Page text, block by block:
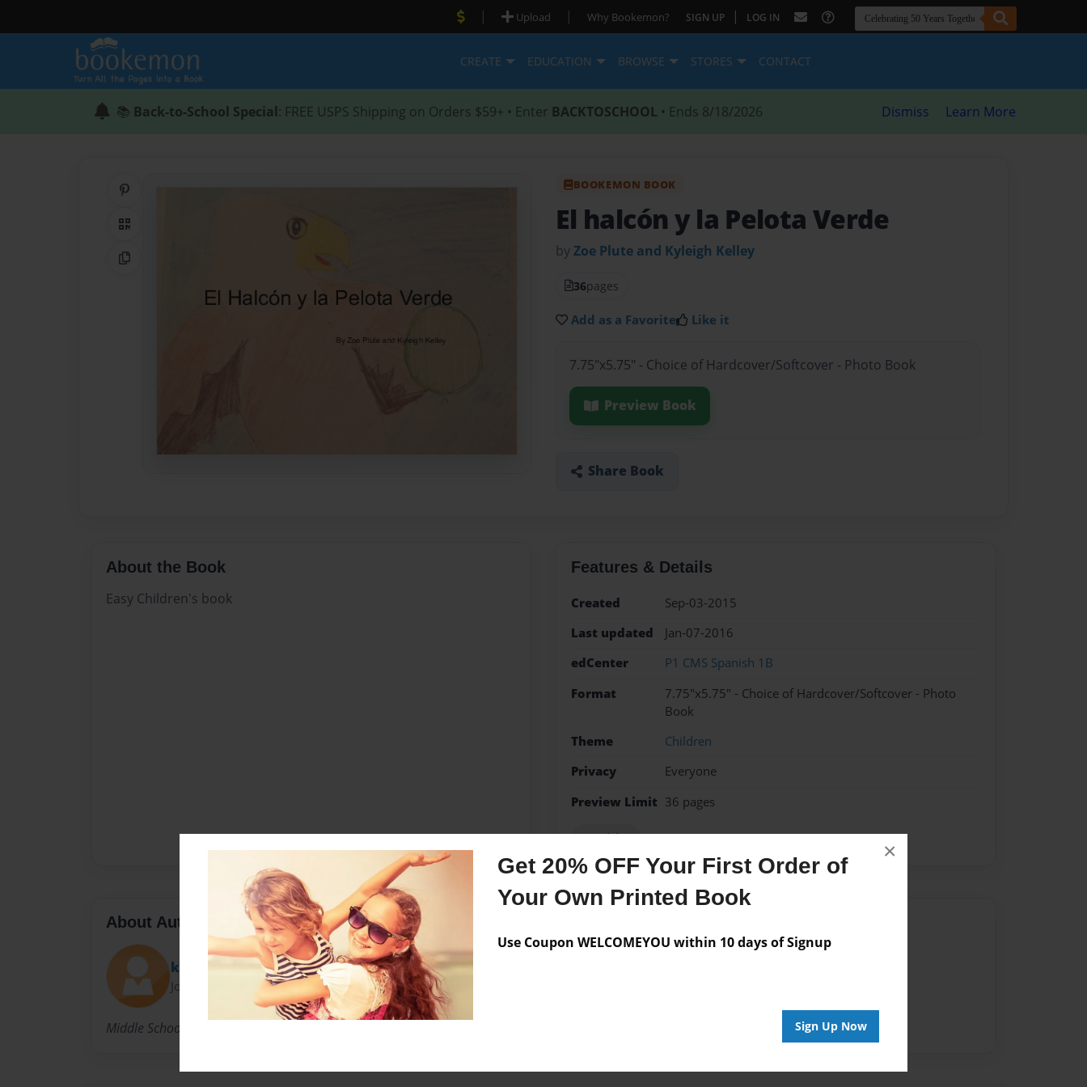
Get 20% OFF Your First Order of
Your Own Printed Book
Use Coupon WELCOMEYOU within 10 days of Signup
Sign Up Now
×
| Upload | Why Bookemon? SIGN UP | LOG IN
CREATE EDUCATION BROWSE STORES CONTACT
📚 Back-to-School Special: FREE USPS Shipping on Orders $59+ • Enter BACKTOSCHOOL • Ends 8/18/2026 Dismiss Learn More
QR Code
Copy Link
BOOKEMON BOOK
El halcón y la Pelota Verde
byZoe Plute and Kyleigh Kelley
36pages
Add as a Favorite Like it
7.75"x5.75" - Choice of Hardcover/Softcover - Photo Book
Preview Book
Share Book
About the Book
Easy Children's book
Features & Details
Created
Sep-03-2015
Last updated
Jan-07-2016
edCenter
P1 CMS Spanish 1B
Format
7.75"x5.75" - Choice of Hardcover/Softcover - Photo
Book
Theme
Children
Privacy
Everyone
Preview Limit 36 pages
Spanish 1
About Author
kelleykj
Joined: Aug-31-2015
Middle School Writer
No author messages are available for this book.